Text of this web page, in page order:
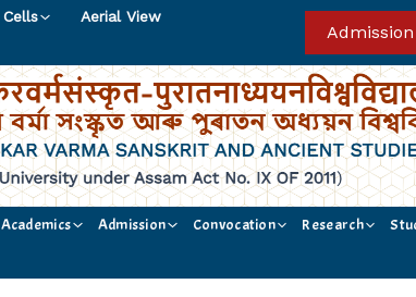
Cells
Aerial View
Academics Admission Convocation Research